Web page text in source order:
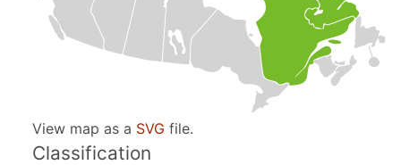
View map as a SVG file.
Classification